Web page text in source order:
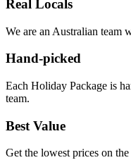
Real Locals
We are an Australian team
Hand-picked
Each Holiday Package is
team.
Best Value
Get the lowest prices on